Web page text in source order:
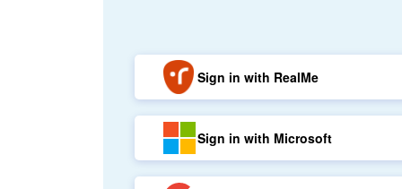
Sign in with RealMe
Sign in with Microsoft